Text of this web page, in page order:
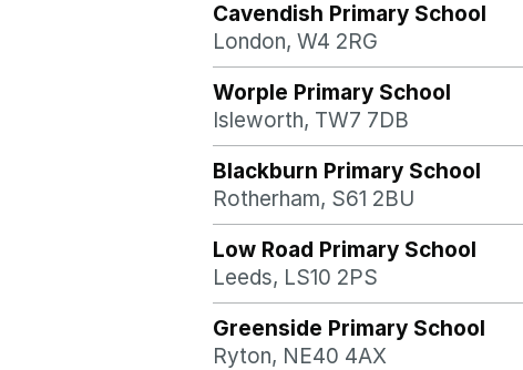
Cavendish Primary School
London, W4 2RG
Worple Primary School
Isleworth, TW7 7DB
Blackburn Primary School
Rotherham, S61 2BU
Low Road Primary School
Leeds, LS10 2PS
Greenside Primary School
Ryton, NE40 4AX